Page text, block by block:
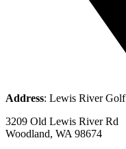
Address: Lewis River Golf
3209 Old Lewis River Rd
Woodland, WA 98674